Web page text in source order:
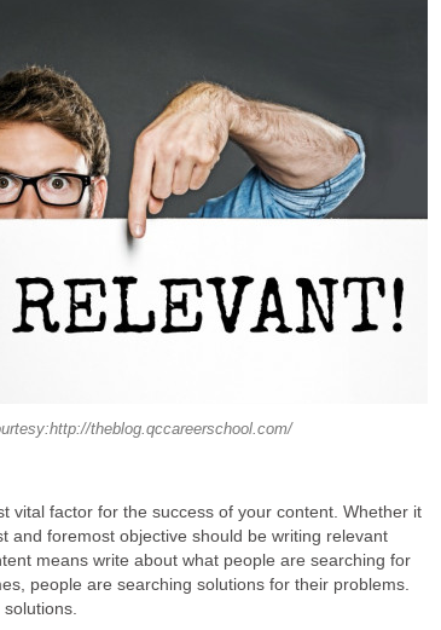
theblog.qccareerschool.com/
vital factor for the success of your content. Whether it
and foremost objective should be writing relevant
means write about what people are searching for
people are searching solutions for their problems.